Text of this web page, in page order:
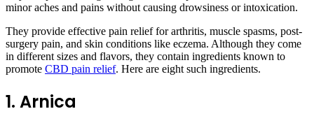
minor aches and pains without causing drowsiness or intoxication.
They provide effective pain relief for arthritis, muscle spasms, post-
surgery pain, and skin conditions like eczema. Although they come
in different sizes and flavors, they contain ingredients known to
promote CBD pain relief. Here are eight such ingredients.
1. Arnica